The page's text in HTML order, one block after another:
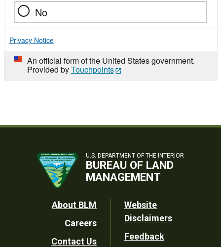
No
Privacy Notice
An official form of the United States government.
Provided byTouchpoints
U.S. DEPARTMENT OF THE INTERIOR
BUREAU OF LAND
MANAGEMENT
Footer
Utility
About BLM
Careers
Contact Us
Website
Disclaimers
Feedback